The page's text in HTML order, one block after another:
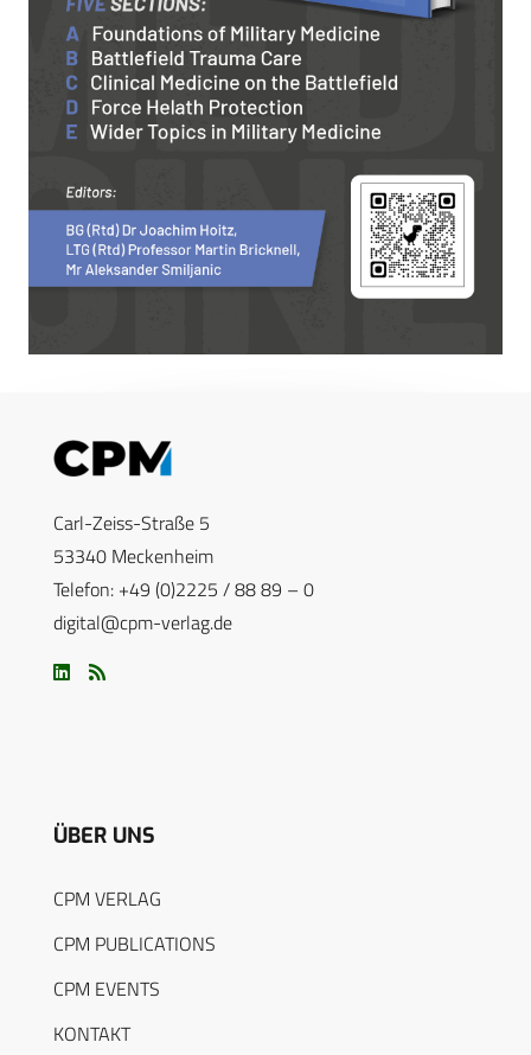
Carl-Zeiss-Straße 5
53340 Meckenheim
Telefon: +49 (0)2225 / 88 89 – 0
digital@cpm-verlag.de
ÜBER UNS
CPM VERLAG
CPM PUBLICATIONS
CPM EVENTS
KONTAKT